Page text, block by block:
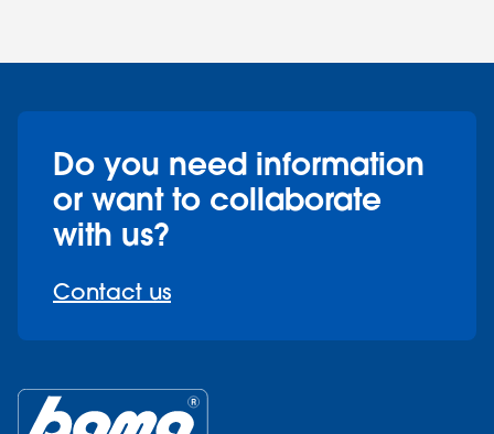
Do you need information
or want to collaborate
with us?
Contact us